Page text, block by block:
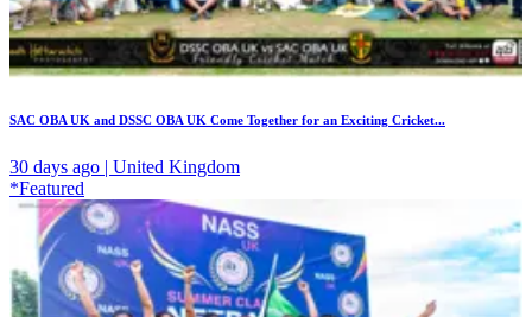
SAC OBA UK and DSSC OBA UK Come Together for an Exciting Cricket...
30 days ago | United Kingdom
*Featured